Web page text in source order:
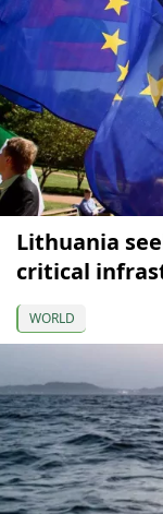
Lithuania
critical
WORLD